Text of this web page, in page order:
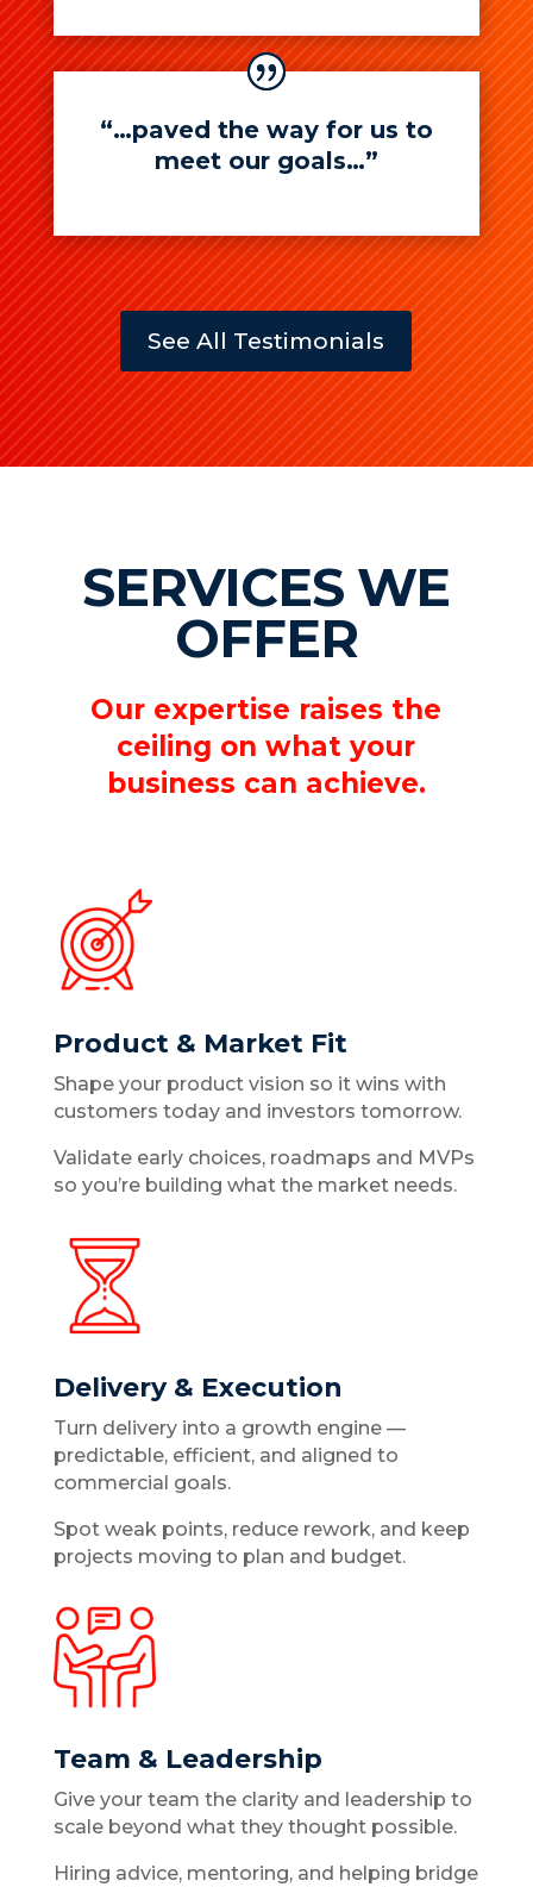
“…paved the way for us to
meet our goals…”
See All Testimonials
SERVICES WE
OFFER
Our expertise raises the
ceiling on what your
business can achieve.
Product & Market Fit
Shape your product vision so it wins with
customers today and investors tomorrow.
Validate early choices, roadmaps and MVPs
so you’re building what the market needs.
Delivery & Execution
Turn delivery into a growth engine —
predictable, efficient, and aligned to
commercial goals.
Spot weak points, reduce rework, and keep
projects moving to plan and budget.
Team & Leadership
Give your team the clarity and leadership to
scale beyond what they thought possible.
Hiring advice, mentoring, and helping bridge